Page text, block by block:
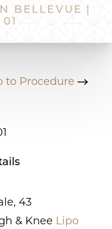
BELLEVUE |
to Procedure
43
& Knee Lipo